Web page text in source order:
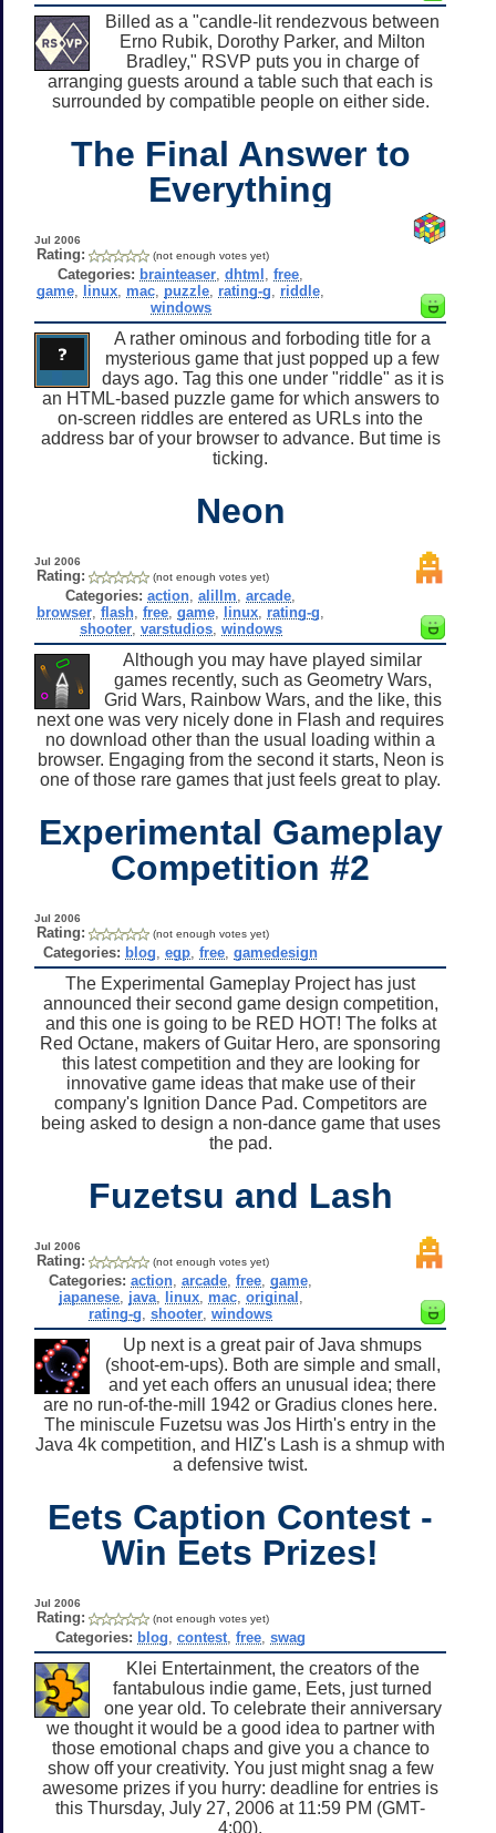
Billed as a "candle-lit rendezvous between
Erno Rubik, Dorothy Parker, and Milton
Bradley," RSVP puts you in charge of
arranging guests around a table such that each is
surrounded by compatible people on either side.
The Final Answer to
Everything
Jul 2006
Rating: (not enough votes yet)
Categories: brainteaser ,dhtml ,free
game linux mac puzzle rating-g riddle
windows
A rather ominous and forboding title for a
mysterious game that just popped up a few
days ago. Tag this one under "riddle" as it is
an HTML-based puzzle game for which answers to
on-screen riddles are entered as URLs into the
address bar of your browser to advance. But time is
ticking.
Neon
Jul 2006
Rating: (not enough votes yet)
Categories: action ,alillm ,arcade
browser ,flash ,free ,game linux rating-g
shooter, varstudios, windows
Although you may have played similar
games recently, such as Geometry Wars,
Grid Wars, Rainbow Wars, and the like, this
next one was very nicely done in Flash and requires
no download other than the usual loading within a
browser. Engaging from the second it starts, Neon is
one of those rare games that just feels great to play.
Experimental Gameplay
Competition #2
Jul 2006
Rating: (not enough votes yet)
Categories: blog ,egp ,free ,gamedesign
The Experimental Gameplay Project has just
announced their second game design competition,
and this one is going to be RED HOT! The folks at
Red Octane, makers of Guitar Hero, are sponsoring
this latest competition and they are looking for
innovative game ideas that make use of their
company's Ignition Dance Pad. Competitors are
being asked to design a non-dance game that uses
the pad.
Fuzetsu and Lash
Jul 2006
Rating: (not enough votes yet)
Categories: action ,arcade ,free ,game
japanese, java, linux, mac, original
rating-g ,shooter ,windows
Up next is a great pair of Java shmups
(shoot-em-ups). Both are simple and small,
and yet each offers an unusual idea; there
are no run-of-the-mill 1942 or Gradius clones here.
The miniscule Fuzetsu was Jos Hirth's entry in the
Java 4k competition, and HIZ's Lash is a shmup with
a defensive twist.
Eets Caption Contest -
Win Eets Prizes!
Jul 2006
Rating: (not enough votes yet)
Categories: blog ,contest ,free ,swag
Klei Entertainment, the creators of the
fantabulous indie game, Eets, just turned
one year old. To celebrate their anniversary
we thought it would be a good idea to partner with
those emotional chaps and give you a chance to
show off your creativity. You just might snag a few
awesome prizes if you hurry: deadline for entries is
this Thursday, July 27, 2006 at 11:59 PM (GMT-
4:00).